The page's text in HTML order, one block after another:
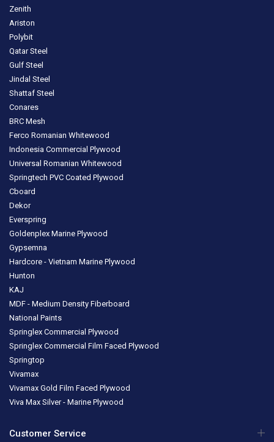
Zenith
Ariston
Polybit
Qatar Steel
Gulf Steel
Jindal Steel
Shattaf Steel
Conares
BRC Mesh
Ferco Romanian Whitewood
Indonesia Commercial Plywood
Universal Romanian Whitewood
Springtech PVC Coated Plywood
Cboard
Dekor
Everspring
Goldenplex Marine Plywood
Gypsemna
Hardcore - Vietnam Marine Plywood
Hunton
KAJ
MDF - Medium Density Fiberboard
National Paints
Springlex Commercial Plywood
Springlex Commercial Film Faced Plywood
Springtop
Vivamax
Vivamax Gold Film Faced Plywood
Viva Max Silver - Marine Plywood
Customer Service